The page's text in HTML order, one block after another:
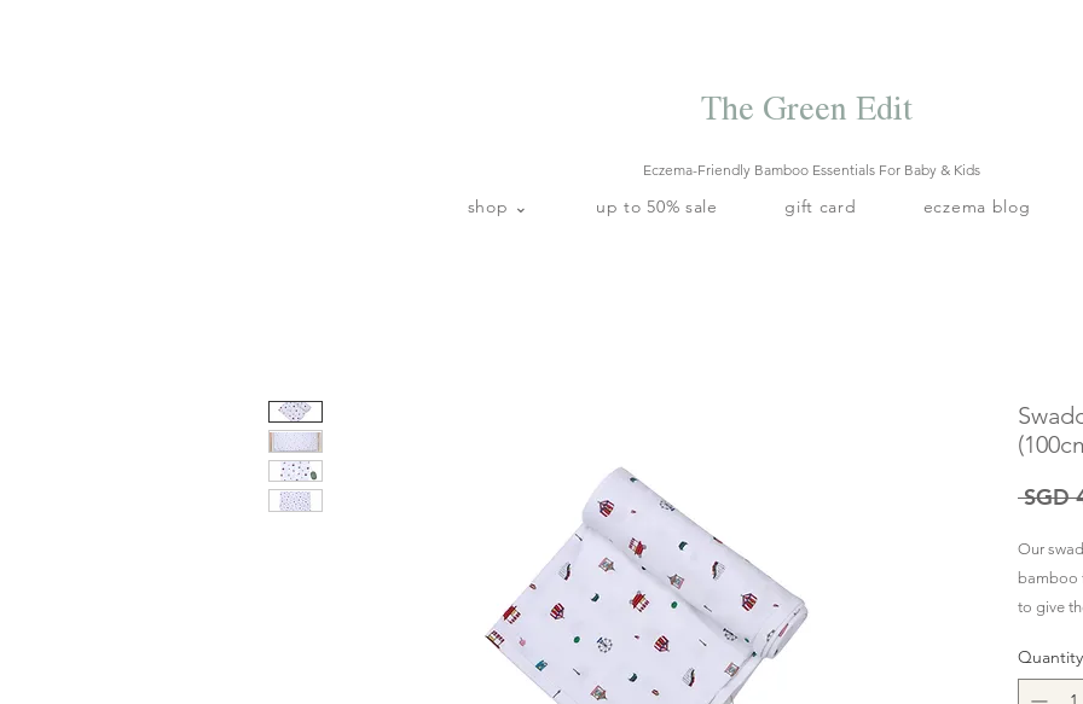
The Green Edit
Eczema-Friendly Bamboo Essentials For Baby & Kids
shop ⌄ up to 50% sale gift card eczema blog
SGD
Our
bamboo
to give
Quantity